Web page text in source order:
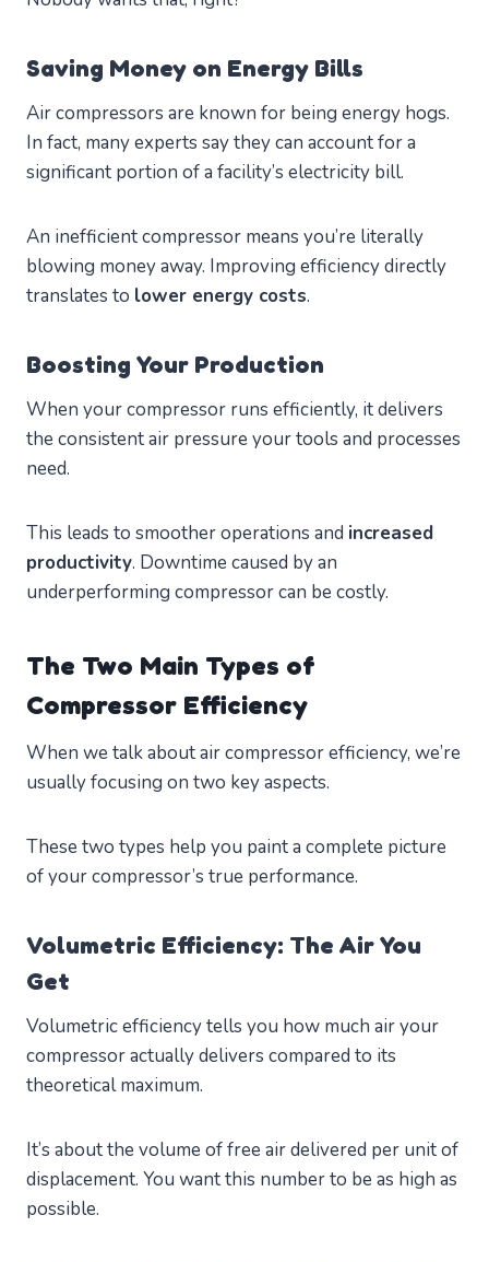
Saving Money on Energy Bills
Air compressors are known for being energy hogs.
In fact, many experts say they can account for a
significant portion of a facility’s electricity bill.
An inefficient compressor means you’re literally
blowing money away. Improving efficiency directly
translates to lower energy costs.
Boosting Your Production
When your compressor runs efficiently, it delivers
the consistent air pressure your tools and processes
need.
This leads to smoother operations and increased
productivity. Downtime caused by an
underperforming compressor can be costly.
The Two Main Types of
Compressor Efficiency
When we talk about air compressor efficiency, we’re
usually focusing on two key aspects.
These two types help you paint a complete picture
of your compressor’s true performance.
Volumetric Efficiency: The Air You
Get
Volumetric efficiency tells you how much air your
compressor actually delivers compared to its
theoretical maximum.
It’s about the volume of free air delivered per unit of
displacement. You want this number to be as high as
possible.